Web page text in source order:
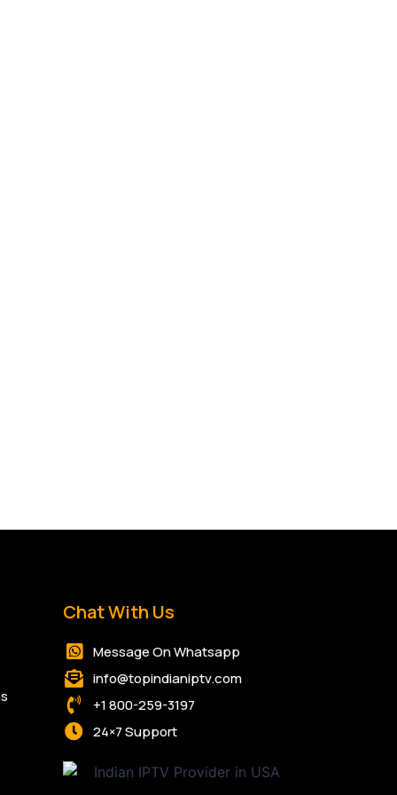
Chat With Us
Message On Whatsapp
info@topindianiptv.com
+1 800-259-3197
24×7 Support